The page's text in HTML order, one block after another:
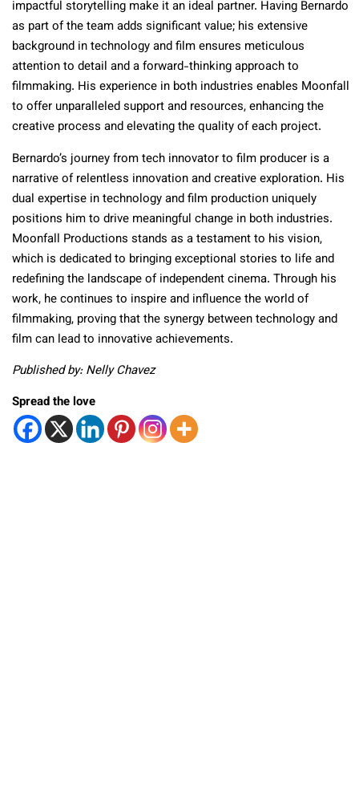
impactful storytelling make it an ideal partner. Having Bernardo
as part of the team adds significant value; his extensive
background in technology and film ensures meticulous
attention to detail and a forward-thinking approach to
filmmaking. His experience in both industries enables Moonfall
to offer unparalleled support and resources, enhancing the
creative process and elevating the quality of each project.
Bernardo’s journey from tech innovator to film producer is a
narrative of relentless innovation and creative exploration. His
dual expertise in technology and film production uniquely
positions him to drive meaningful change in both industries.
Moonfall Productions stands as a testament to his vision,
which is dedicated to bringing exceptional stories to life and
redefining the landscape of independent cinema. Through his
work, he continues to inspire and influence the world of
filmmaking, proving that the synergy between technology and
film can lead to innovative achievements.
Published by: Nelly Chavez
Spread the love